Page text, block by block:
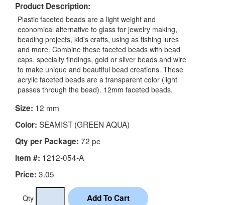
Product Description:
Plastic faceted beads are a light weight and
economical alternative to glass for jewelry making,
beading projects, kid's crafts, using as fishing lures
and more. Combine these faceted beads with bead
caps, specialty findings, gold or silver beads and wire
to make unique and beautiful bead creations. These
acrylic faceted beads are a transparent color (light
passes through the bead). 12mm faceted beads.
Size: 12 mm
Color: SEAMIST (GREEN AQUA)
Qty per Package: 72 pc
Item #: 1212-054-A
Price: 3.05
Qty